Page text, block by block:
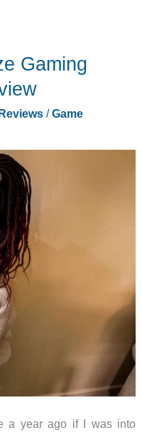
Gaming
/Game
a year ago if I was into